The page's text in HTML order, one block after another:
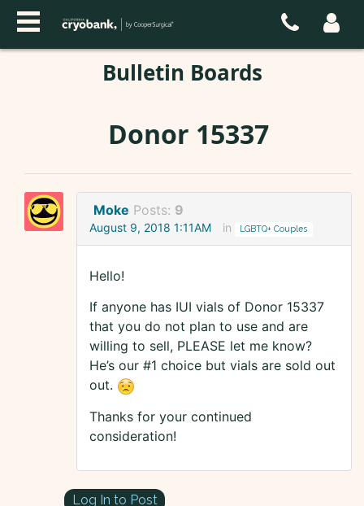
Bulletin Boards
Donor 15337
Moke Posts: 9
August 9, 2018 1:11AM in LGBTQ+ Couples
Hello!
If anyone has IUI vials of Donor 15337
that you do not plan to use and are
willing to sell, PLEASE let me know?
He’s our #1 choice but vials are sold out
out.
Thanks for your continued
consideration!
Log In to Post